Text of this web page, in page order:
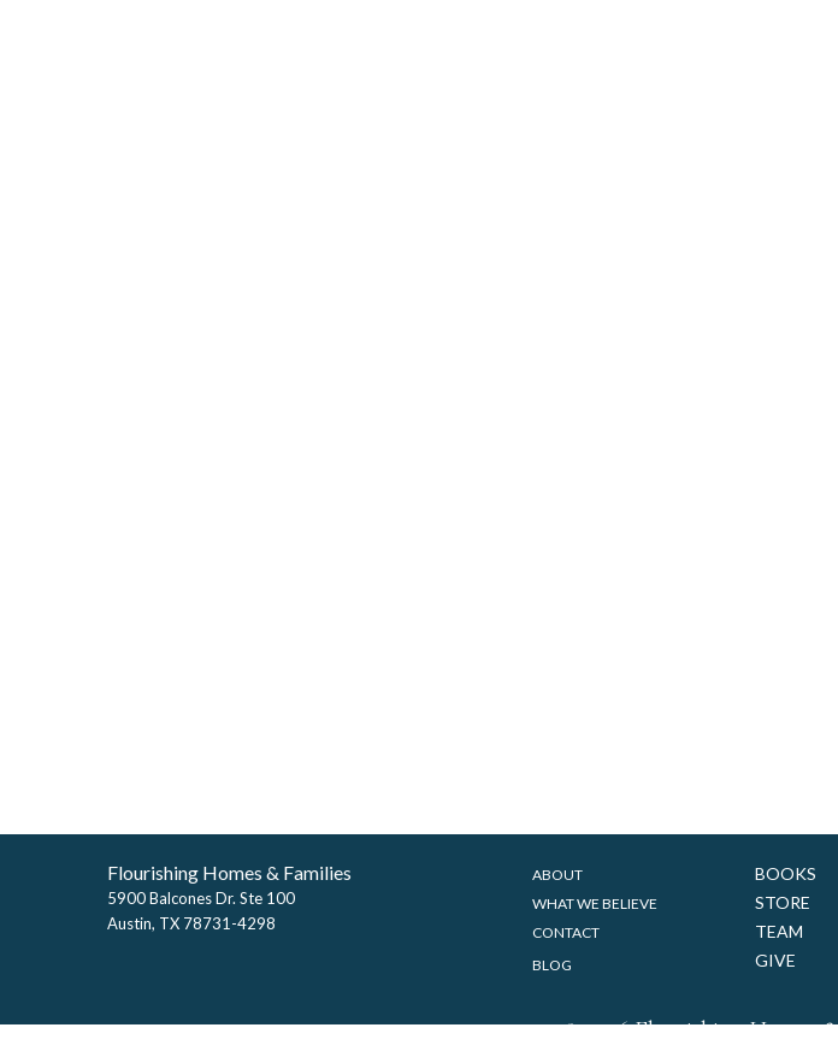
Flourishing Homes & Families
5900 Balcones Dr. Ste 100
Austin, TX 78731-4298
ABOUT
WHAT WE BELIEVE
CONTACT
BLOG
BOOKS
STORE
TEAM
GIVE
©2018-2026 Flourishing Homes&